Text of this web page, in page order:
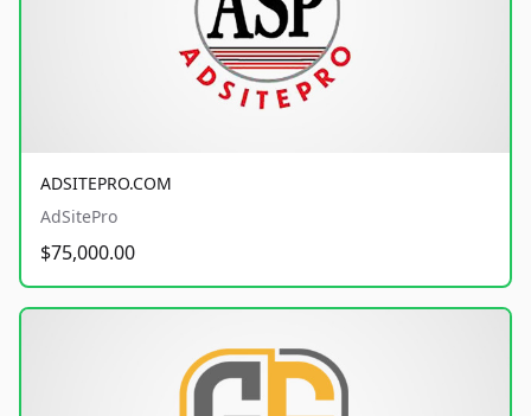
ADSITEPRO.COM
AdSitePro
$75,000.00